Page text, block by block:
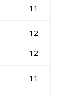
11
12
12
11